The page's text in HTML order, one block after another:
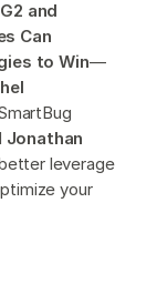
and
Can
to Win—
Jonathan
leverage
your